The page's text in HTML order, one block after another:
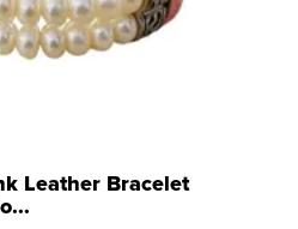
Leather Bracelet